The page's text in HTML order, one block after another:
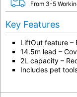
From 3-5
Key Features
LiftOut feature –
14.5m lead –
2L capacity –
Includes pet